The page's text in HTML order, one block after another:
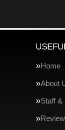
Home
About
Staff &